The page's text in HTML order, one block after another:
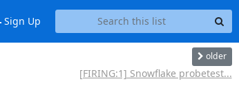
Sign Up
older
[FIRING:1] Snowflake probetest...